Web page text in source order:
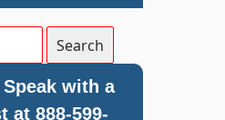
with a
at 888-599-